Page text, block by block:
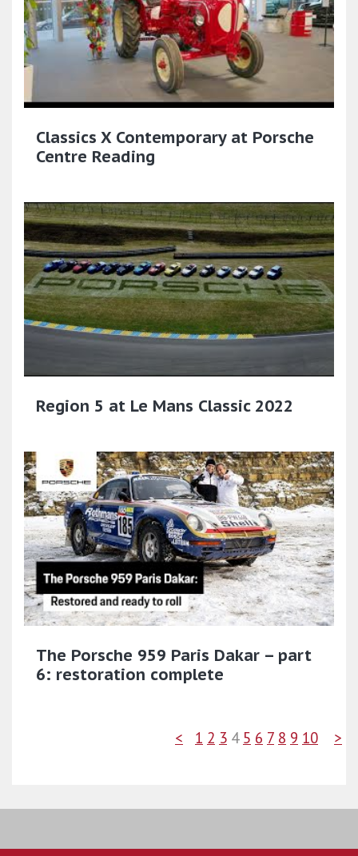
Classics X Contemporary at Porsche
Centre Reading
Region 5 at Le Mans Classic 2022
The Porsche 959 Paris Dakar – part
6: restoration complete
< 1 2 3 4 5 6 7 8 9 10 >